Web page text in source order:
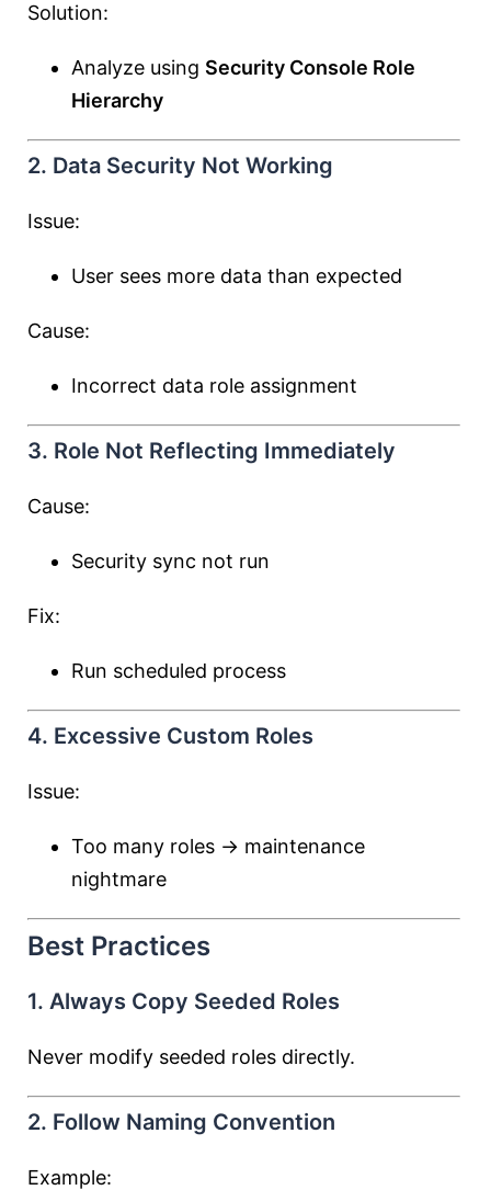
Solution:
Analyze using Security Console Role
Hierarchy
2. Data Security Not Working
Issue:
User sees more data than expected
Cause:
Incorrect data role assignment
3. Role Not Reflecting Immediately
Cause:
Security sync not run
Fix:
Run scheduled process
4. Excessive Custom Roles
Issue:
Too many roles → maintenance
nightmare
Best Practices
1. Always Copy Seeded Roles
Never modify seeded roles directly.
2. Follow Naming Convention
Example: